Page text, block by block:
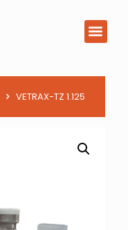
VETRAX-TZ 1.125